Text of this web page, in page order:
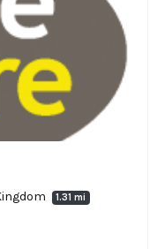
1.31 mi